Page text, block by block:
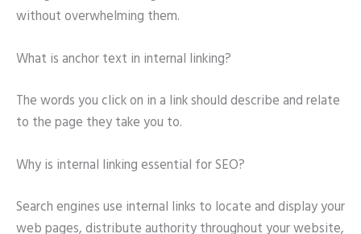
without overwhelming them.
What is anchor text in internal linking?
The words you click on in a link should describe and relate
to the page they take you to.
Why is internal linking essential for SEO?
Search engines use internal links to locate and display your
web pages, distribute authority throughout your website,